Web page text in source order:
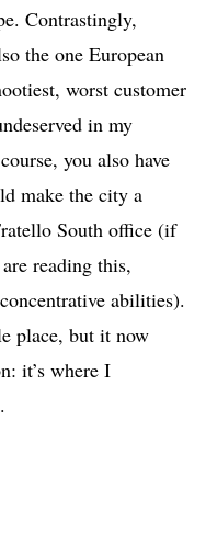
Contrastingly,
the one European
worst customer
in my
you also have
make the city a
South office (if
reading this,
abilities).
place, but it now
it’s where I